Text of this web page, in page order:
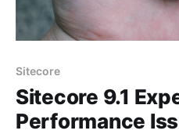
Sitecore
Sitecore 9.1
Performance